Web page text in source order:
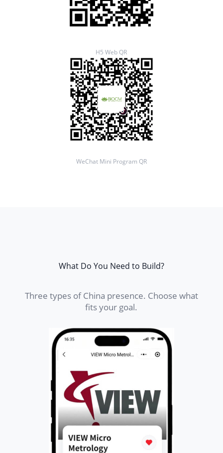
H5 Web QR
WeChat Mini Program QR
What Do You Need to Build?
Three types of China presence. Choose what
fits your goal.